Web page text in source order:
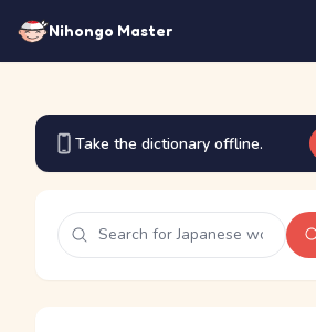
Nihongo Master
Take the dictionary offline.